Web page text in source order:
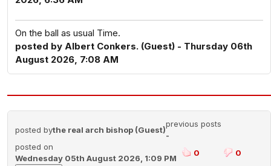
On the ball as usual Time.
posted by Albert Conkers. (Guest) - Thursday 06th
August 2026, 7:08 AM
posted bythe real arch bishop (Guest)
previous posts
-
posted on
Wednesday 05th August 2026, 1:09 PM
0 0